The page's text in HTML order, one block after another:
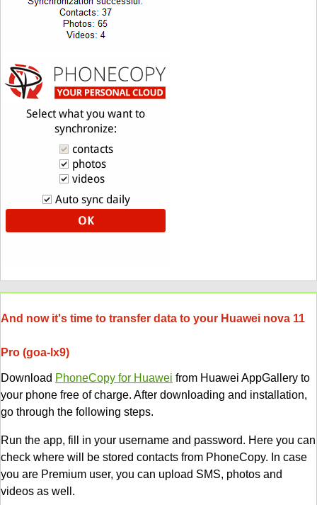
And now it's time to transfer data to your Huawei nova 11
Pro (goa-lx9)
Download PhoneCopy for Huawei from Huawei AppGallery to
your phone free of charge. After downloading and installation,
go through the following steps.
Run the app, fill in your username and password. Here you can
check where will be stored contacts from PhoneCopy. In case
you are Premium user, you can upload SMS, photos and
videos as well.